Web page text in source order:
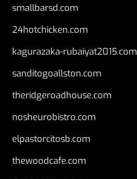
smallbarsd.com
24hotchicken.com
kagurazaka-rubaiyat2015.com
sanditogoallston.com
theridgeroadhouse.com
nosheurobistro.com
elpastorcitosb.com
thewoodcafe.com